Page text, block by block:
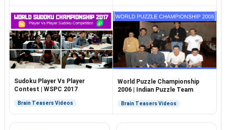
Sudoku Player Vs Player
Contest | WSPC 2017
Brain Teasers Videos
World Puzzle Championship
2006 | Indian Puzzle Team
Brain Teasers Videos